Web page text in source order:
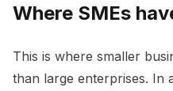
Where SMEs
This is where smaller
than large enterprises. In